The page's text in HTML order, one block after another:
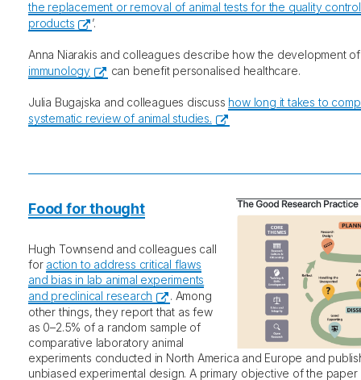
the replacement or removal of animal tests for the quality
products
’.
Anna Niarakis and colleagues describe how the development
immunology
can benefit personalised healthcare.
Julia Bugajska and colleagues discuss how long it takes to
systematic review of animal studies.
Food for thought
Hugh Townsend and colleagues call
for action to address critical flaws
and bias in lab animal experiments
and preclinical research
. Among
other things, they report that as few
as 0–2.5% of a random sample of
comparative laboratory animal
experiments conducted in North America and Europe and
unbiased experimental design. A primary objective of the